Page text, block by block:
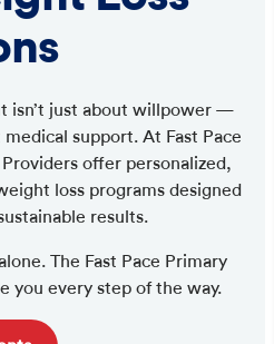
isn’t just about willpower —
support. At Fast Pace
offer personalized,
loss programs designed
results.
The Fast Pace Primary
you every step of the way.